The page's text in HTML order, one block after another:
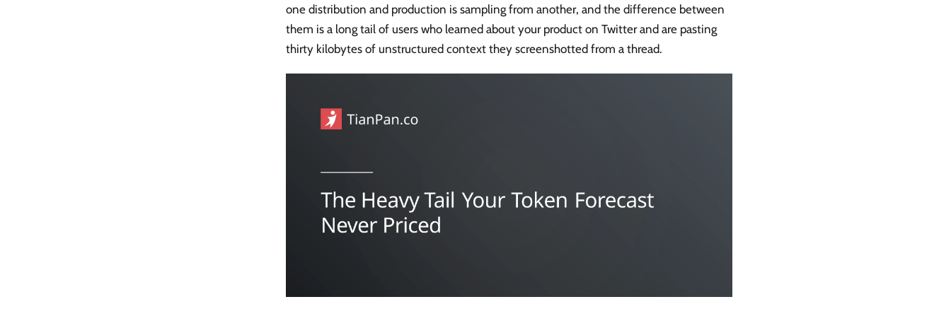
one distribution and production is sampling from another, and the difference between
them is a long tail of users who learned about your product on Twitter and are pasting
thirty kilobytes of unstructured context they screenshotted from a thread.